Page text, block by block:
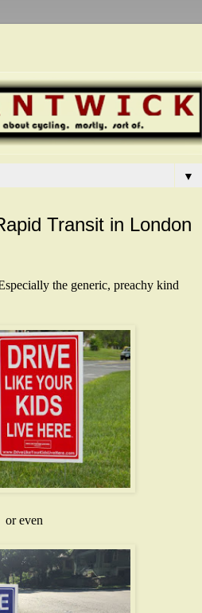
▼
Transit in London
the generic, preachy kind
or even